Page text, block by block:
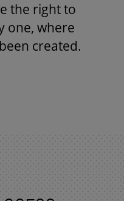
the right to
one, where
created.